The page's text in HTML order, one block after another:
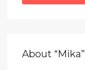
About “Mika”